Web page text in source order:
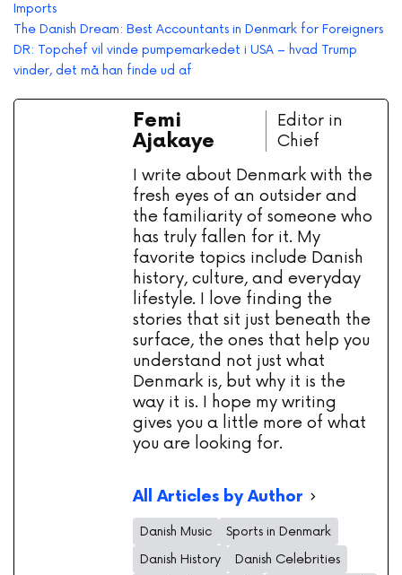
Imports
The Danish Dream: Best Accountants in Denmark for Foreigners
DR: Topchef vil vinde pumpemarkedet i USA – hvad Trump
vinder, det må han finde ud af
Femi
Ajakaye
Editor in
Chief
I write about Denmark with the
fresh eyes of an outsider and
the familiarity of someone who
has truly fallen for it. My
favorite topics include Danish
history, culture, and everyday
lifestyle. I love finding the
stories that sit just beneath the
surface, the ones that help you
understand not just what
Denmark is, but why it is the
way it is. I hope my writing
gives you a little more of what
you are looking for.
All Articles by Author
Danish Music
Sports in Denmark
Danish History
Danish Celebrities